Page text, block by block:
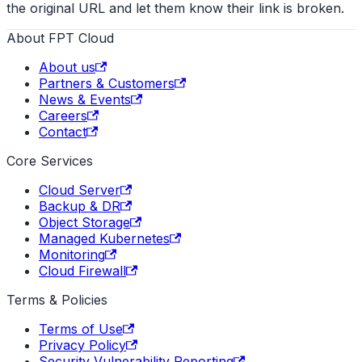
the original URL and let them know their link is broken.
About FPT Cloud
About us
Partners & Customers
News & Events
Careers
Contact
Core Services
Cloud Server
Backup & DR
Object Storage
Managed Kubernetes
Monitoring
Cloud Firewall
Terms & Policies
Terms of Use
Privacy Policy